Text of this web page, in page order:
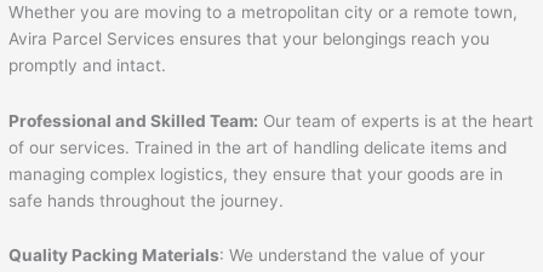
Whether you are moving to a metropolitan city or a remote town,
Avira Parcel Services ensures that your belongings reach you
promptly and intact.
Professional and Skilled Team: Our team of experts is at the heart
of our services. Trained in the art of handling delicate items and
managing complex logistics, they ensure that your goods are in
safe hands throughout the journey.
Quality Packing Materials: We understand the value of your